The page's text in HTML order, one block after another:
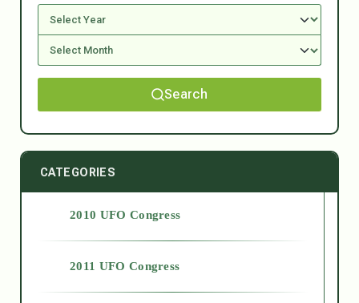
Search
CATEGORIES
2010 UFO Congress
2011 UFO Congress